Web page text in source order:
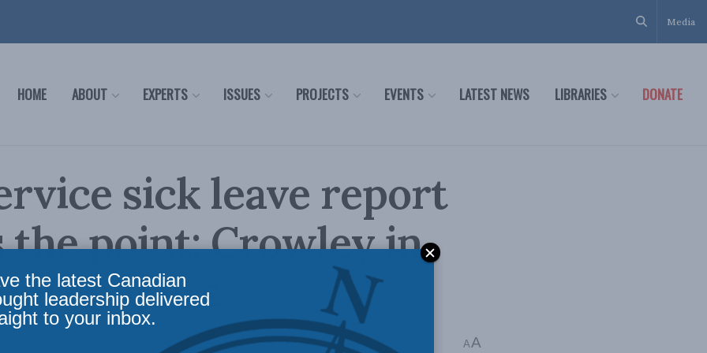
Media
HOME ABOUT EXPERTS ISSUES PROJECTS EVENTS LATEST NEWS LIBRARIES DONATE
sick leave report
the point: Crowley in
papers
Reading Time: 3 mins read A A
the latest Canadian
leadership delivered
to your inbox.